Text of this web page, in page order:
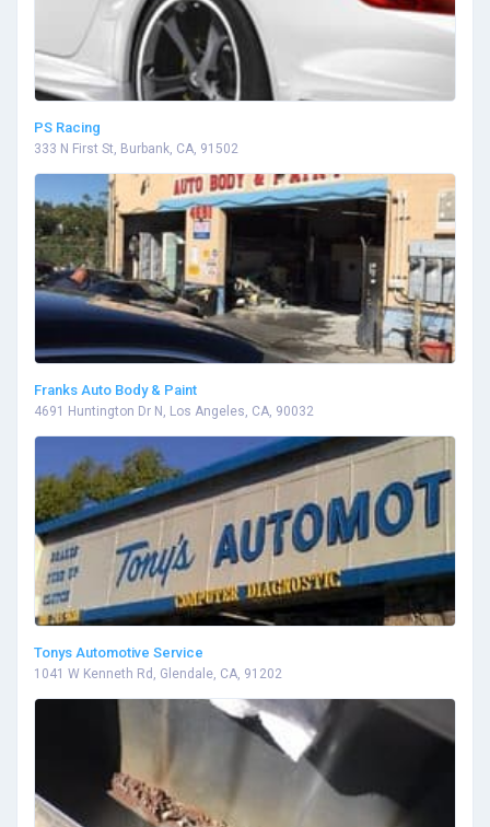
PS Racing
333 N First St, Burbank, CA, 91502
Franks Auto Body & Paint
4691 Huntington Dr N, Los Angeles, CA, 90032
Tonys Automotive Service
1041 W Kenneth Rd, Glendale, CA, 91202